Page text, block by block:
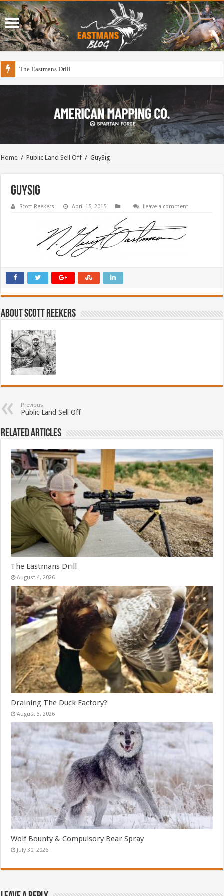
The Eastmans Drill
Home / Public Land Sell Off / GuySig
GuySig
Scott Reekers April 15, 2015 Leave a comment
About Scott Reekers
Previous
Public Land Sell Off
Related Articles
The Eastmans Drill
August 4, 2026
Draining The Duck Factory?
August 3, 2026
Wolf Bounty & Compulsory Bear Spray
July 30, 2026